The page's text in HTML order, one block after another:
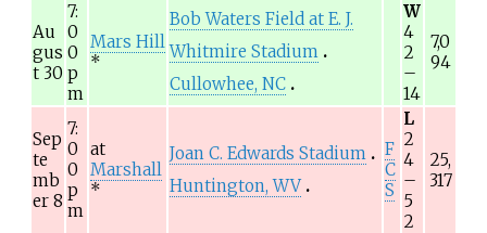
Au
gus
t 30
7:
0
0
p
m
Mars Hill
*
Bob Waters Field at E. J.
Whitmire Stadium
Cullowhee, NC
W
4
2
–
14
7,0
94
Sep
te
mb
er 8
7:
0
0
p
m
at
Marshall
*
Joan C. Edwards Stadium
Huntington, WV
F
C
S
L
2
4
–
5
2
25,
317